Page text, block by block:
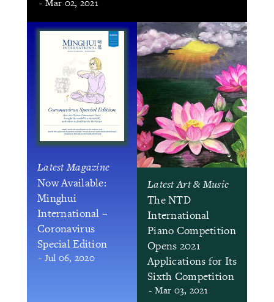
- Mar 02, 2021
Latest Magazine
Now Available:
Minghui
International –
Coronavirus
Special Edition
- Jul 06, 2020
Latest Art & Music
The NTD
International
Piano Competition
Opens 2021
Applications for Its
Sixth Competition
- Mar 03, 2021